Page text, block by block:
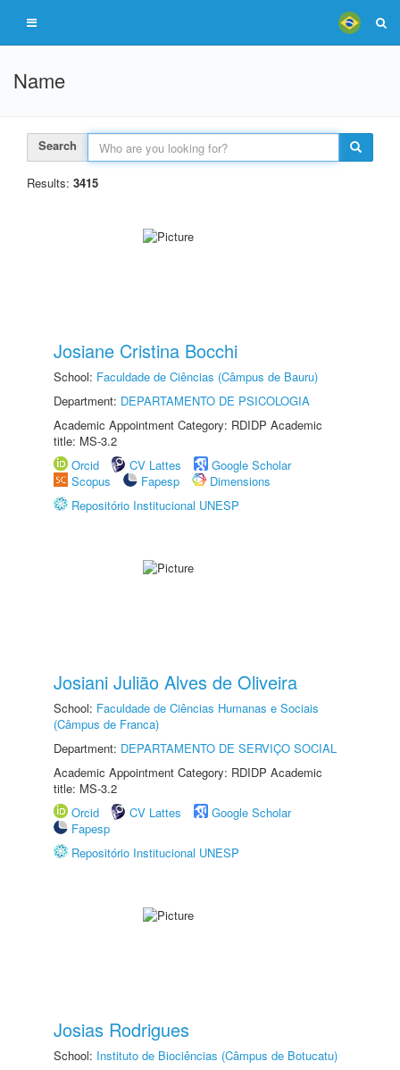
Name
Search
Results: 3415
Josiane Cristina Bocchi
School: Faculdade de Ciências (Câmpus de Bauru)
Department: DEPARTAMENTO DE PSICOLOGIA
Academic Appointment Category: RDIDP Academic
title: MS-3.2
Orcid
CV Lattes
Google Scholar
Scopus
Fapesp
Dimensions
Repositório Institucional UNESP
Josiani Julião Alves de Oliveira
School: Faculdade de Ciências Humanas e Sociais
(Câmpus de Franca)
Department: DEPARTAMENTO DE SERVIÇO SOCIAL
Academic Appointment Category: RDIDP Academic
title: MS-3.2
Orcid
CV Lattes
Google Scholar
Fapesp
Repositório Institucional UNESP
Josias Rodrigues
School: Instituto de Biociências (Câmpus de Botucatu)